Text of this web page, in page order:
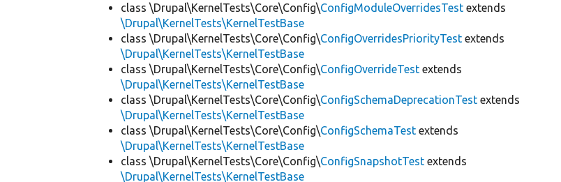
class \Drupal\KernelTests\Core\Config\ConfigModuleOverridesTest extends
\Drupal\KernelTests\KernelTestBase
class \Drupal\KernelTests\Core\Config\ConfigOverridesPriorityTest extends
\Drupal\KernelTests\KernelTestBase
class \Drupal\KernelTests\Core\Config\ConfigOverrideTest extends
\Drupal\KernelTests\KernelTestBase
class \Drupal\KernelTests\Core\Config\ConfigSchemaDeprecationTest extends
\Drupal\KernelTests\KernelTestBase
class \Drupal\KernelTests\Core\Config\ConfigSchemaTest extends
\Drupal\KernelTests\KernelTestBase
class \Drupal\KernelTests\Core\Config\ConfigSnapshotTest extends
\Drupal\KernelTests\KernelTestBase